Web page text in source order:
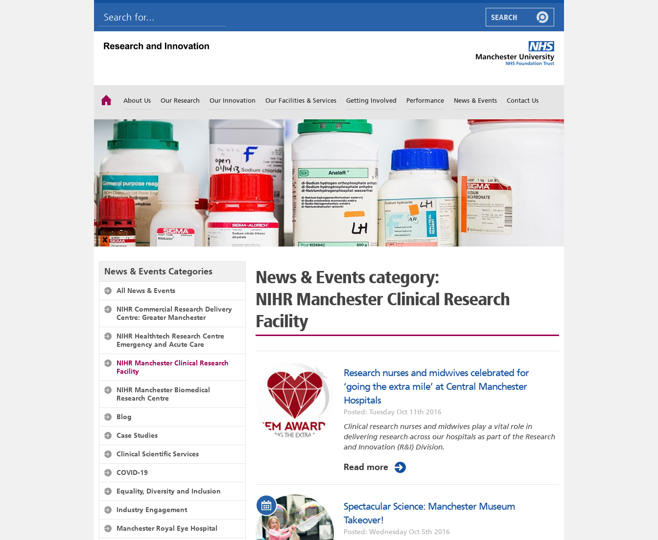
About Us Our Research Our Innovation Our Facilities & Services Getting Involved Performance News & Events Contact Us
News & Events Categories
All News & Events
NIHR Commercial Research Delivery
Centre: Greater Manchester
NIHR Healthtech Research Centre
Emergency and Acute Care
NIHR Manchester Clinical Research
Facility
NIHR Manchester Biomedical
Research Centre
Blog
Case Studies
Clinical Scientific Services
COVID-19
Equality, Diversity and Inclusion
Industry Engagement
Manchester Royal Eye Hospital
News & Events category:
NIHR Manchester Clinical Research
Facility
Research nurses and midwives celebrated for
‘going the extra mile’ at Central Manchester
Hospitals
Posted: Tuesday Oct 11th 2016
Clinical research nurses and midwives play a vital role in
delivering research across our hospitals as part of the Research
and Innovation (R&I) Division.
Read more
Spectacular Science: Manchester Museum
Takeover!
Posted: Wednesday Oct 5th 2016